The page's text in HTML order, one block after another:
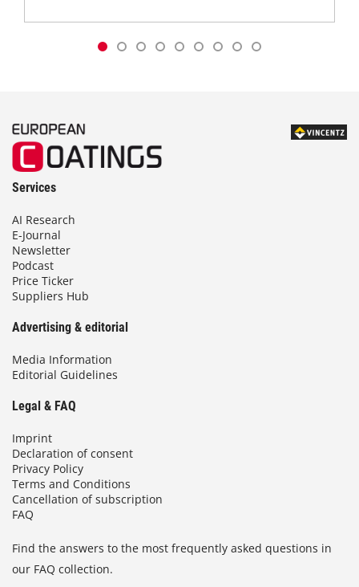
Services
AI Research
E-Journal
Newsletter
Podcast
Price Ticker
Suppliers Hub
Advertising & editorial
Media Information
Editorial Guidelines
Legal & FAQ
Imprint
Declaration of consent
Privacy Policy
Terms and Conditions
Cancellation of subscription
FAQ
Find the answers to the most frequently asked questions in
our FAQ collection.